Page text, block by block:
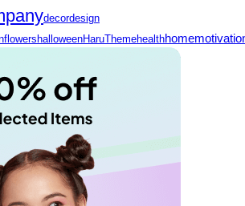
decordesign
flowers halloweenHaruThemehealthhome